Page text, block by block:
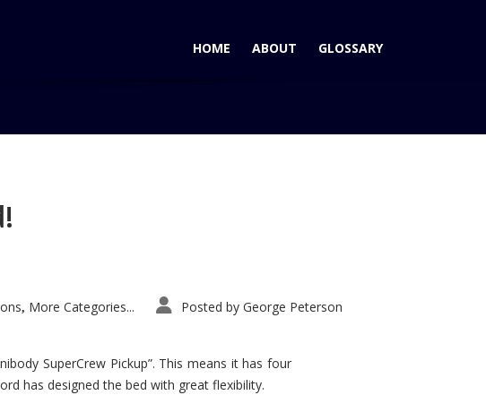
HOME ABOUT GLOSSARY
, More Categories... Posted by George Peterson
SuperCrew Pickup”. This means it has four
has designed the bed with great flexibility.